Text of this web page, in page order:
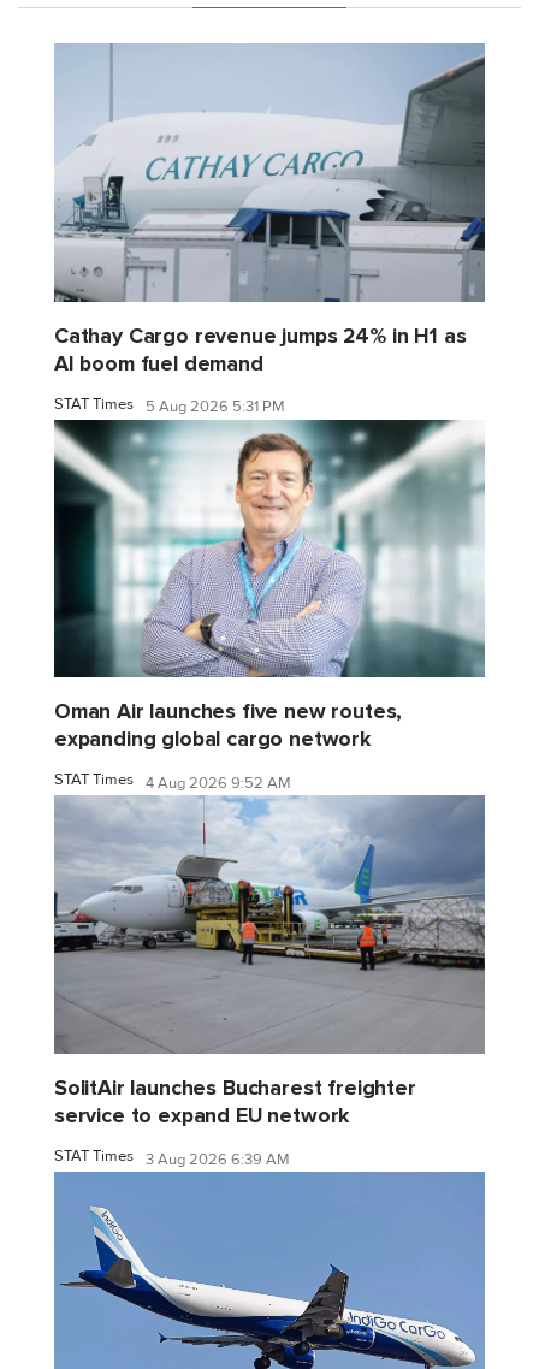
Cathay Cargo revenue jumps 24% in H1 as
AI boom fuel demand
STAT Times 5 Aug 2026 5:31 PM
Oman Air launches five new routes,
expanding global cargo network
STAT Times 4 Aug 2026 9:52 AM
SolitAir launches Bucharest freighter
service to expand EU network
STAT Times 3 Aug 2026 6:39 AM